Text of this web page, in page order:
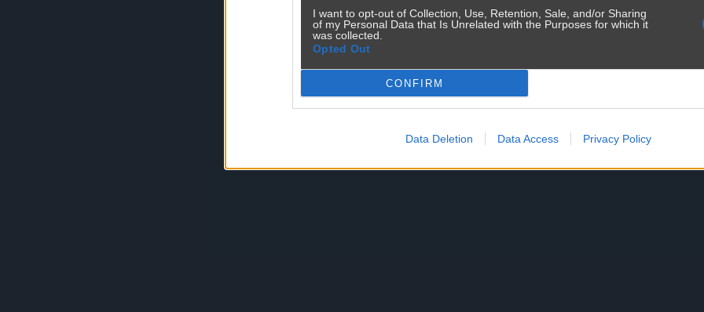
I want to opt-out of Collection, Use, Retention, Sale, and/or Sharing
of my Personal Data that Is Unrelated with the Purposes for which it
was collected.
Opted Out
CONFIRM
Data Deletion Data Access Privacy Policy